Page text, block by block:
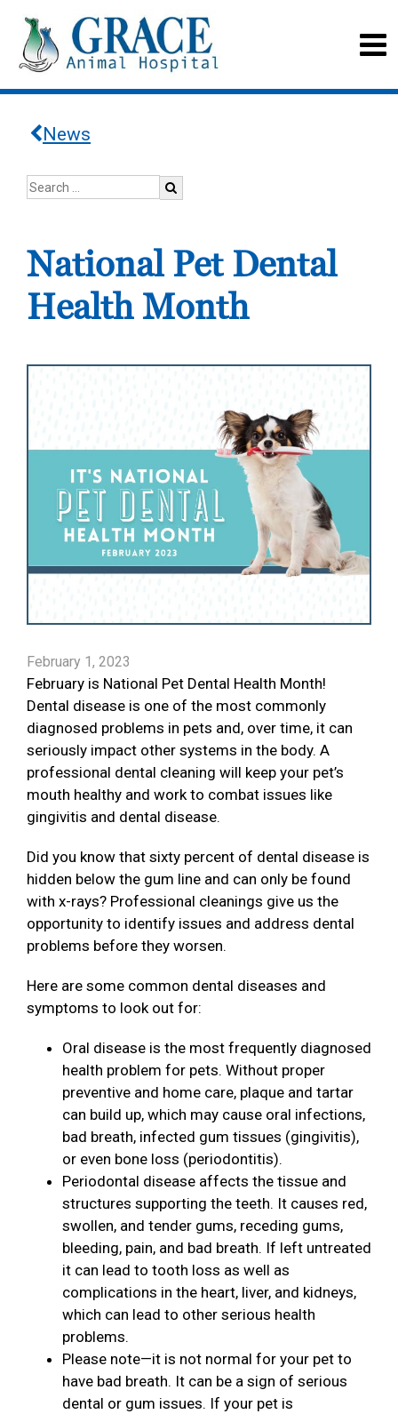
News
National Pet Dental
Health Month
February 1, 2023
February is National Pet Dental Health Month!
Dental disease is one of the most commonly
diagnosed problems in pets and, over time, it can
seriously impact other systems in the body. A
professional dental cleaning will keep your pet’s
mouth healthy and work to combat issues like
gingivitis and dental disease.
Did you know that sixty percent of dental disease is
hidden below the gum line and can only be found
with x-rays? Professional cleanings give us the
opportunity to identify issues and address dental
problems before they worsen.
Here are some common dental diseases and
symptoms to look out for:
Oral disease is the most frequently diagnosed
health problem for pets. Without proper
preventive and home care, plaque and tartar
can build up, which may cause oral infections,
bad breath, infected gum tissues (gingivitis),
or even bone loss (periodontitis).
Periodontal disease affects the tissue and
structures supporting the teeth. It causes red,
swollen, and tender gums, receding gums,
bleeding, pain, and bad breath. If left untreated
it can lead to tooth loss as well as
complications in the heart, liver, and kidneys,
which can lead to other serious health
problems.
Please note—it is not normal for your pet to
have bad breath. It can be a sign of serious
dental or gum issues. If your pet is